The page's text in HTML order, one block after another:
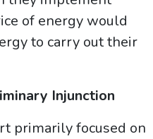
of energy would
to carry out their
Injunction
primarily focused on